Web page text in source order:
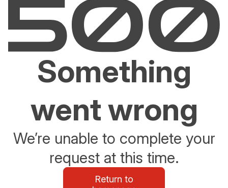
Something
went wrong
We’re unable to complete your
request at this time.
Return to